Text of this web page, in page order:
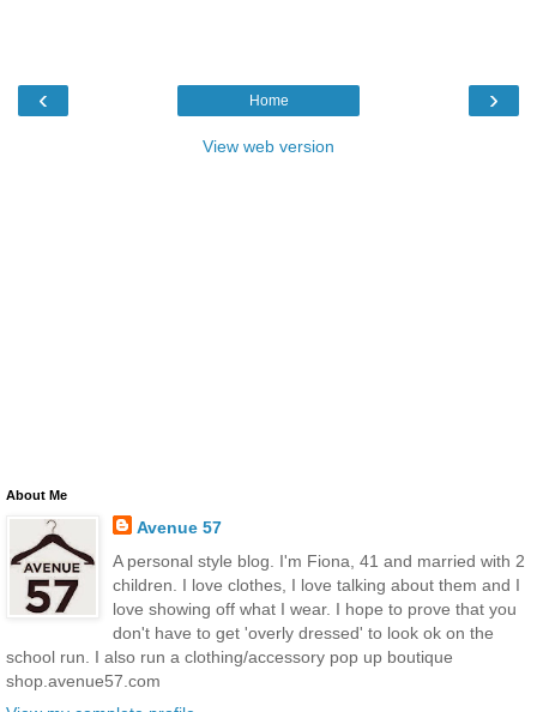
‹ ›
Home
View web version
About Me
Avenue 57
A personal style blog. I'm Fiona, 41 and married with 2
children. I love clothes, I love talking about them and I
love showing off what I wear. I hope to prove that you
don't have to get 'overly dressed' to look ok on the
school run. I also run a clothing/accessory pop up boutique
shop.avenue57.com